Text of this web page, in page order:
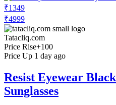
₹1349
₹4999
Tatacliq.com
Price Rise+100
Price Up 1 day ago
Resist Eyewear
Sunglasses